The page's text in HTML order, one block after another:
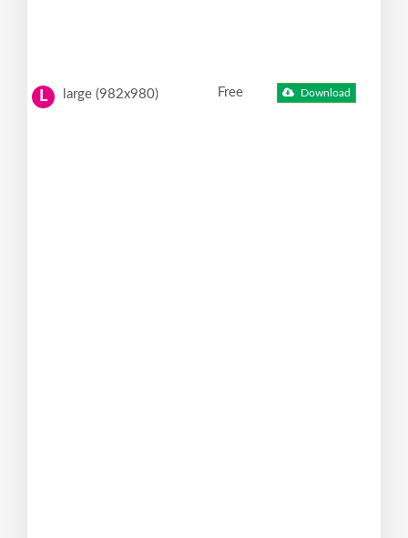
L large (982x980) Free Download